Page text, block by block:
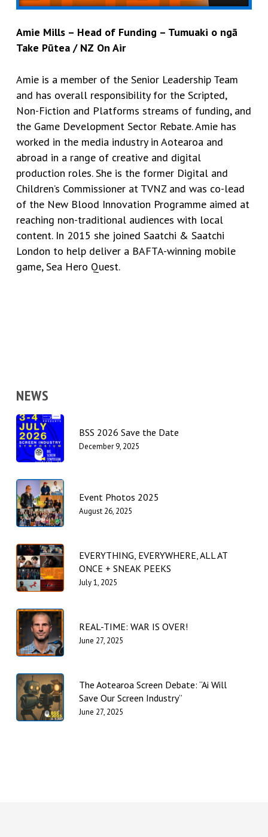
Amie Mills – Head of Funding – Tumuaki o ngā
Take Pūtea / NZ On Air
Amie is a member of the Senior Leadership Team
and has overall responsibility for the Scripted,
Non-Fiction and Platforms streams of funding, and
the Game Development Sector Rebate. Amie has
worked in the media industry in Aotearoa and
abroad in a range of creative and digital
production roles. She is the former Digital and
Children’s Commissioner at TVNZ and was co-lead
of the New Blood Innovation Programme aimed at
reaching non-traditional audiences with local
content. In 2015 she joined Saatchi & Saatchi
London to help deliver a BAFTA-winning mobile
game, Sea Hero Quest.
NEWS
BSS 2026 Save the Date
December 9, 2025
Event Photos 2025
August 26, 2025
EVERYTHING, EVERYWHERE, ALL AT
ONCE + SNEAK PEEKS
July 1, 2025
REAL-TIME: WAR IS OVER!
June 27, 2025
The Aotearoa Screen Debate: “Ai Will
Save Our Screen Industry”
June 27, 2025